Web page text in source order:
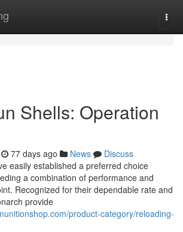
Shells: Operation
77 days ago News
Discuss
easily established a preferred choice
a combination of performance and
Recognized for their dependable rate and
provide
product-category/reloading-